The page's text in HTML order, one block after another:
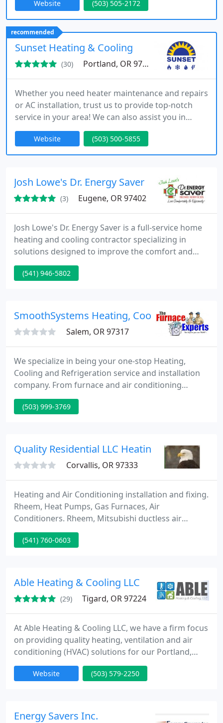
provide flawless installations, integrating the latest
systems into homes with a focus on sustainability.
We prioritize both comfort and environmental
responsibility in all our services.
Website (503) 505-2172
recommended
Sunset Heating & Cooling
(30) Portland, OR 97239
Whether you need heater maintenance and repairs
or AC installation, trust us to provide top-notch
service in your area! We can also assist you in
discovering a more energy-efficient solution for
heating or cooling your home. Reach out to us
today to connect with one of our team members
Website (503) 500-5855
Josh Lowe's Dr. Energy Saver
(3) Eugene, OR 97402
Josh Lowe's Dr. Energy Saver is a full-service home
heating and cooling contractor specializing in
solutions designed to improve the comfort and
energy efficiency of the home. From ductless air
conditioning repairs to professional furnace
Contact them today for a free estimate on any of
their home energy
(541) 946-5802
SmoothSystems Heating, Cooling and
Salem, OR 97317
We specialize in being your one-stop Heating,
Cooling and Refrigeration service and installation
company. From furnace and air conditioning
service and replacements to ice machines not
running; we are able to get you back up and going.
options available to get the job done right the first
time. For more
(503) 999-3769
Quality Residential LLC Heating AC &
Corvallis, OR 97333
Heating and Air Conditioning installation and fixing.
Rheem, Heat Pumps, Gas Furnaces, Air
Conditioners. Rheem, Mitsubishi ductless air
conditioners, heat pumps install Geothermal dealer,
installation and repair. Geothermal offers a 400%
construction heating & air conditioning installation
(541) 760-0603
Able Heating & Cooling LLC
(29) Tigard, OR 97224
At Able Heating & Cooling LLC, we have a firm focus
on providing quality heating, ventilation and air
conditioning (HVAC) solutions for our Portland,
Oregon and surrounding area clients. It’s what they
deserve, and it’s why we’ve stayed in business since
Website (503) 579-2250
Energy Savers Inc.